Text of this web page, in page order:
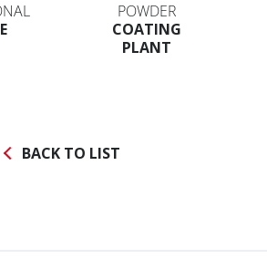
POWDER
COATING
PLANT
BACK TO LIST